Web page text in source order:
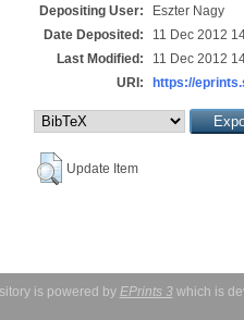
Depositing User:
Eszter Nagy
Date Deposited:
11 Dec 2012
Last Modified:
11 Dec 2012
URI:
https://
Update Item
is powered by EPrints 3which is